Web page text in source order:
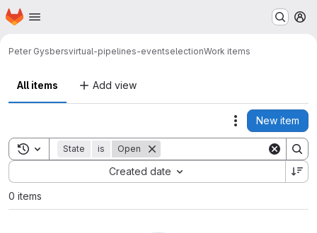
Skip to main content
Homepage
Peter Gysbersvirtual-pipelines-eventselectionWork items
All items Add view
Actions
New item
Toggle search history
State is Open
Created date
Sort by:
0 items